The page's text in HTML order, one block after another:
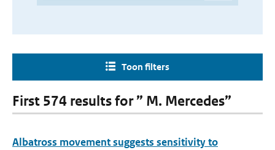
Toon filters
First 574 results for ” M. Mercedes”
Albatross movement suggests sensitivity to